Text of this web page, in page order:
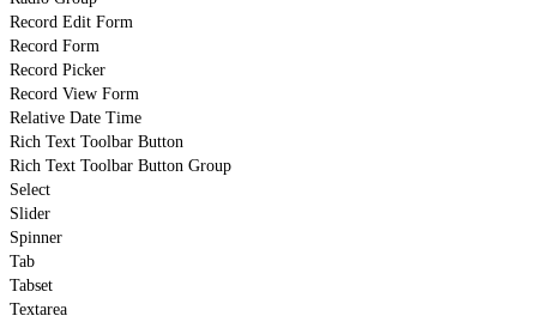
Record Edit Form
Record Form
Record Picker
Record View Form
Relative Date Time
Rich Text Toolbar Button
Rich Text Toolbar Button Group
Select
Slider
Spinner
Tab
Tabset
Textarea